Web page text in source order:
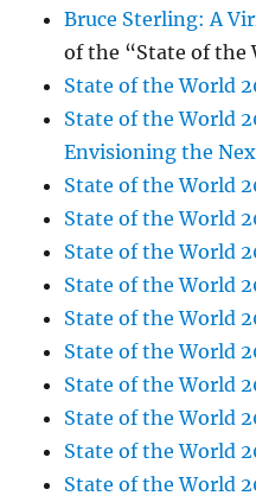
Bruce Sterling: A
of the “State of the
State of the World
State of the World
Envisioning the
State of the World
State of the World
State of the World
State of the World
State of the World
State of the World
State of the World
State of the World
State of the World
State of the World